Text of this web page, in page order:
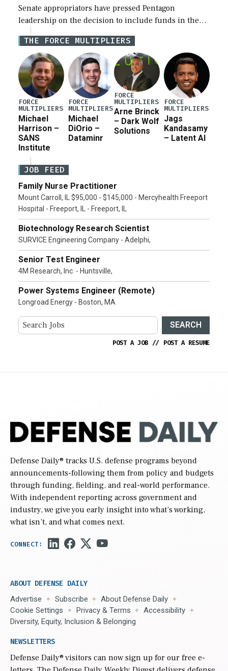
Senate appropriators have pressed Pentagon
leadership on the decision to include funds in the
Iran war supplemental request for items beyond the
current military operation, while Defense Secretary
Pete Hegseth […]
THE FORCE MULTIPLIERS
FORCE
MULTIPLIERS
Michael
Harrison –
SANS
Institute
FORCE
MULTIPLIERS
Michael
DiOrio –
Dataminr
FORCE
MULTIPLIERS
Arne Brinck
– Dark Wolf
Solutions
FORCE
MULTIPLIERS
Jags
Kandasamy
– Latent AI
JOB FEED
Family Nurse Practitioner
Mount Carroll, IL $95,000 - $145,000 - Mercyhealth Freeport
Hospital - Freeport, IL - Freeport, IL
Biotechnology Research Scientist
SURVICE Engineering Company - Adelphi,
Senior Test Engineer
4M Research, Inc. - Huntsville,
Power Systems Engineer (Remote)
Longroad Energy - Boston, MA
SEARCH
POST A JOB // POST A RESUME
Defense Daily® tracks U.S. defense programs beyond
announcements-following them from policy and budgets
through funding, fielding, and real-world performance.
With independent reporting across government and
industry, we give you early insight into what’s working,
what isn’t, and what comes next.
ABOUT DEFENSE DAILY
Advertise Subscribe
About Defense Daily
Cookie Settings
Privacy & Terms
Accessibility
Diversity, Equity, Inclusion & Belonging
NEWSLETTERS
Defense Daily® visitors can now sign up for our free e-